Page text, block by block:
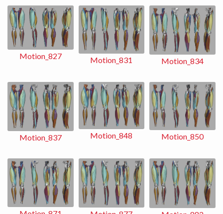
Motion_827 Motion_831 Motion_834
Motion_837 Motion_848 Motion_850